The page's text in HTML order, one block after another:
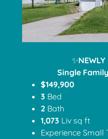
✨NEWLY
Single
$149,900
3 Bed
2 Bath
1,073 Liv sq ft
Experience Small